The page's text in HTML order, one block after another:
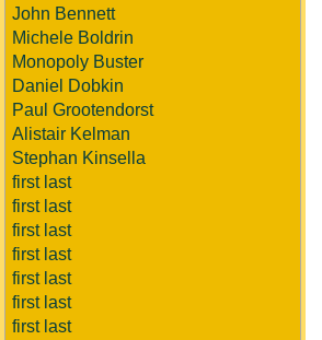
John Bennett
Michele Boldrin
Monopoly Buster
Daniel Dobkin
Paul Grootendorst
Alistair Kelman
Stephan Kinsella
first last
first last
first last
first last
first last
first last
first last